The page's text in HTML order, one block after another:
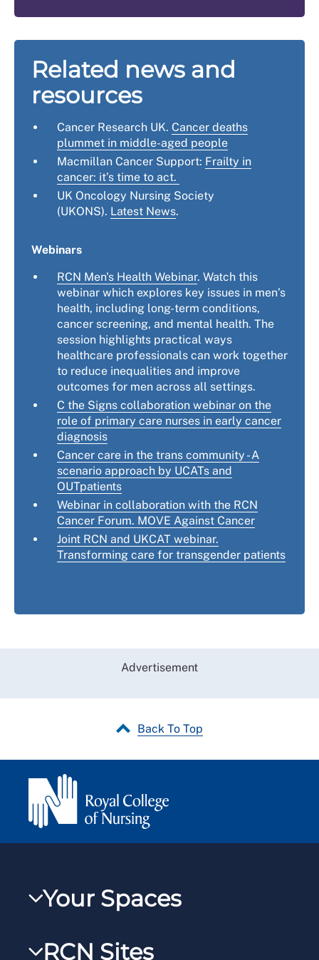
Related news and
resources
Cancer Research UK. Cancer deaths
plummet in middle-aged people
Macmillan Cancer Support: Frailty in
cancer: it’s time to act.
UK Oncology Nursing Society
(UKONS). Latest News.
Webinars
RCN Men's Health Webinar. Watch this
webinar which explores key issues in men’s
health, including long-term conditions,
cancer screening, and mental health. The
session highlights practical ways
healthcare professionals can work together
to reduce inequalities and improve
outcomes for men across all settings.
C the Signs collaboration webinar on the
role of primary care nurses in early cancer
diagnosis
Cancer care in the trans community - A
scenario approach by UCATs and
OUTpatients
Webinar in collaboration with the RCN
Cancer Forum. MOVE Against Cancer
Joint RCN and UKCAT webinar.
Transforming care for transgender patients
Advertisement
Back To Top
Your Spaces
RCN Sites